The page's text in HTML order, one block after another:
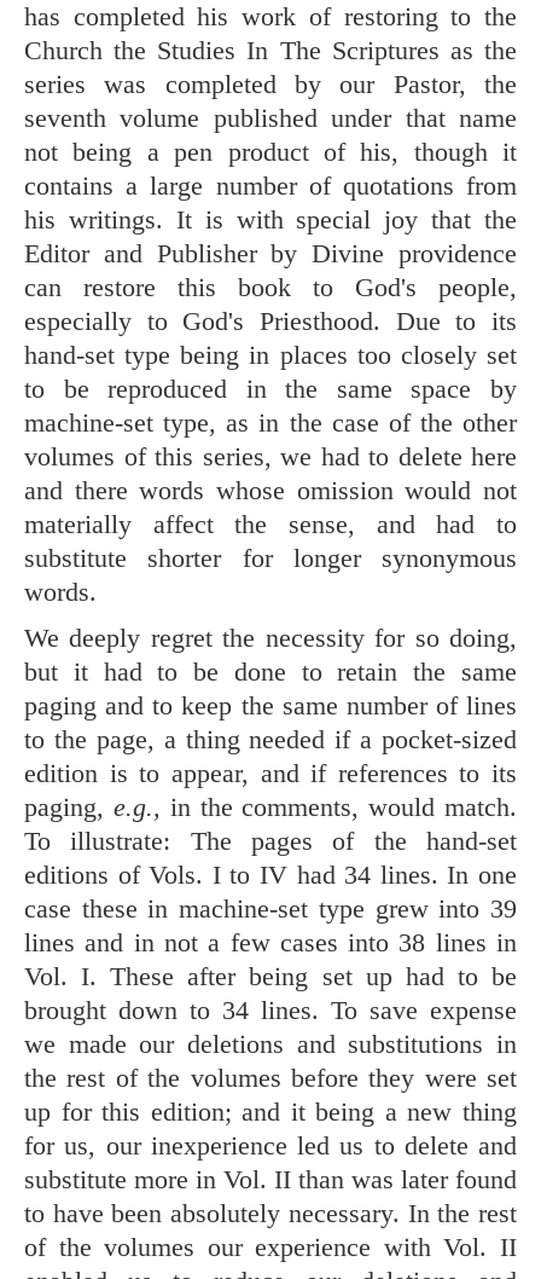
has completed his work of restoring to the
Church the Studies In The Scriptures as the
series was completed by our Pastor, the
seventh volume published under that name
not being a pen product of his, though it
contains a large number of quotations from
his writings. It is with special joy that the
Editor and Publisher by Divine providence
can restore this book to God's people,
especially to God's Priesthood. Due to its
hand-set type being in places too closely set
to be reproduced in the same space by
machine-set type, as in the case of the other
volumes of this series, we had to delete here
and there words whose omission would not
materially affect the sense, and had to
substitute shorter for longer synonymous
words.
We deeply regret the necessity for so doing,
but it had to be done to retain the same
paging and to keep the same number of lines
to the page, a thing needed if a pocket-sized
edition is to appear, and if references to its
paging, e.g., in the comments, would match.
To illustrate: The pages of the hand-set
editions of Vols. I to IV had 34 lines. In one
case these in machine-set type grew into 39
lines and in not a few cases into 38 lines in
Vol. I. These after being set up had to be
brought down to 34 lines. To save expense
we made our deletions and substitutions in
the rest of the volumes before they were set
up for this edition; and it being a new thing
for us, our inexperience led us to delete and
substitute more in Vol. II than was later found
to have been absolutely necessary. In the rest
of the volumes our experience with Vol. II